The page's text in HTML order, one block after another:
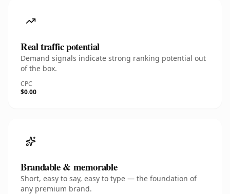
Real traffic potential
Demand signals indicate strong ranking potential out
of the box.
CPC
$0.00
Brandable & memorable
Short, easy to say, easy to type — the foundation of
any premium brand.